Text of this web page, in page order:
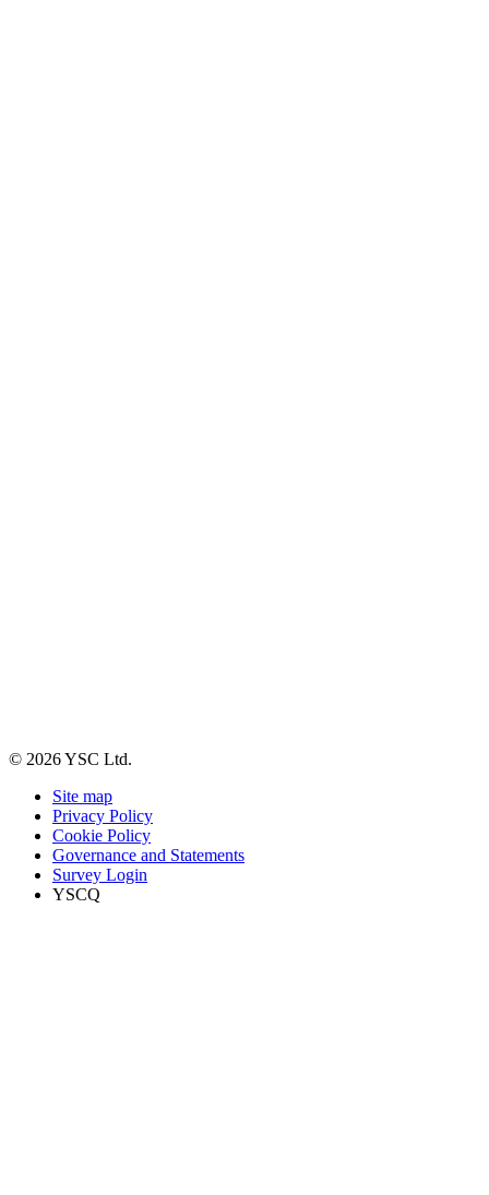
© 2026 YSC Ltd.
Site map
Privacy Policy
Cookie Policy
Governance and Statements
Survey Login
YSCQ